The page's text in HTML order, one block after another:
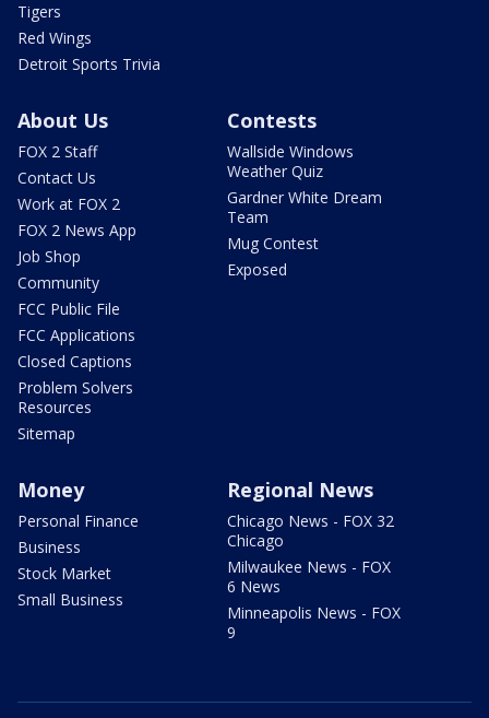
Tigers
Red Wings
Detroit Sports Trivia
About Us
FOX 2 Staff
Contact Us
Work at FOX 2
FOX 2 News App
Job Shop
Community
FCC Public File
FCC Applications
Closed Captions
Problem Solvers
Resources
Sitemap
Contests
Wallside Windows
Weather Quiz
Gardner White Dream
Team
Mug Contest
Exposed
Money
Personal Finance
Business
Stock Market
Small Business
Regional News
Chicago News - FOX 32
Chicago
Milwaukee News - FOX
6 News
Minneapolis News - FOX
9